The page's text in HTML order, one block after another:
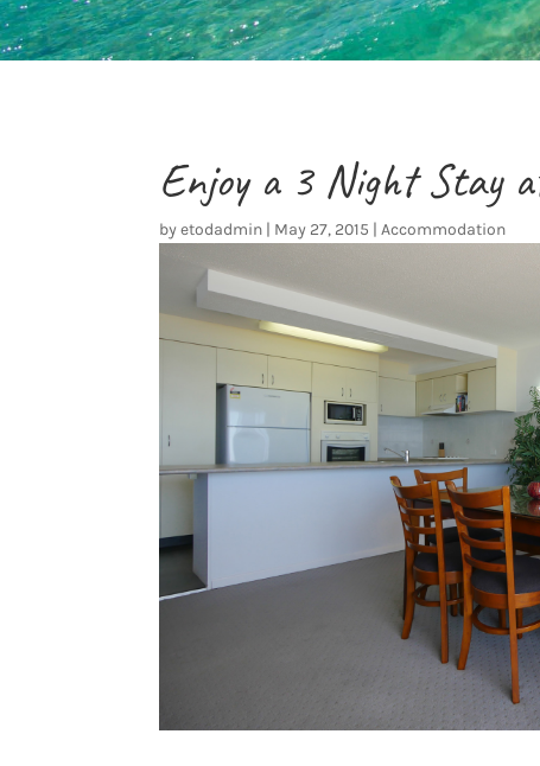
Enjoy a 3 Night Stay
byetodadmin | May 27, 2015 |Accommodation